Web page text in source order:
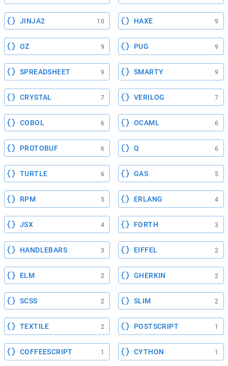
JINJA2 10 HAXE 9
OZ 9 PUG 9
SPREADSHEET 9 SMARTY 9
CRYSTAL 7 VERILOG 7
COBOL 6 OCAML 6
PROTOBUF 6 Q 6
TURTLE 6 GAS 5
RPM 5 ERLANG 4
JSX 4 FORTH 3
HANDLEBARS 3 EIFFEL 2
ELM 2 GHERKIN 2
SCSS 2 SLIM 2
TEXTILE 2 POSTSCRIPT 1
COFFEESCRIPT 1 CYTHON 1